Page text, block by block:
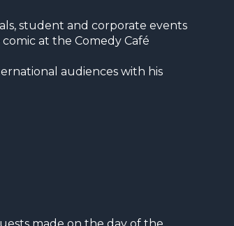
student and corporate events
at the Comedy Café
audiences with his
made on the day of the